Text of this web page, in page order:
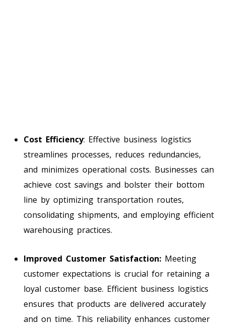
Cost Efficiency: Effective business logistics
streamlines processes, reduces redundancies,
and minimizes operational costs. Businesses can
achieve cost savings and bolster their bottom
line by optimizing transportation routes,
consolidating shipments, and employing efficient
warehousing practices.
Improved Customer Satisfaction: Meeting
customer expectations is crucial for retaining a
loyal customer base. Efficient business logistics
ensures that products are delivered accurately
and on time. This reliability enhances customer